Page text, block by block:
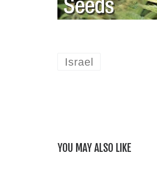
Israel
YOU MAY ALSO LIKE